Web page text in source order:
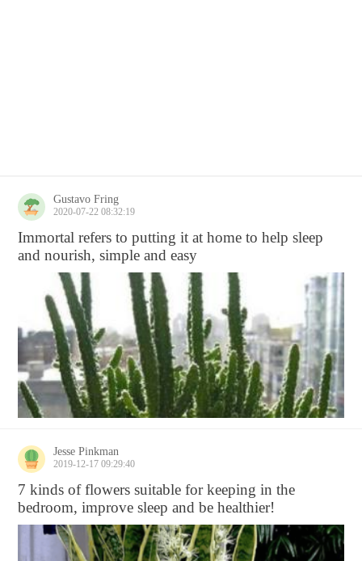
Gustavo Fring
2020-07-22 08:32:19
Immortal refers to putting it at home to help sleep
and nourish, simple and easy
Jesse Pinkman
2019-12-17 09:29:40
7 kinds of flowers suitable for keeping in the
bedroom, improve sleep and be healthier!